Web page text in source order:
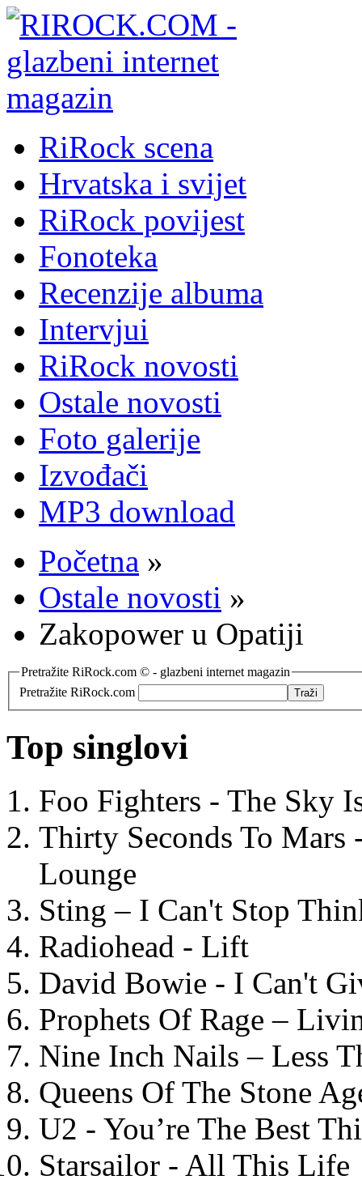
RiRock scena
Hrvatska i svijet
RiRock povijest
Fonoteka
Recenzije albuma
Intervjui
RiRock novosti
Ostale novosti
Foto galerije
Izvođači
MP3 download
Početna »
Ostale novosti »
Zakopower u Opatiji
Pretražite RiRock.com © - glazbeni internet magazin
Pretražite RiRock.com
Top singlovi
Foo Fighters - The Sky
Thirty Seconds To
Lounge
Sting – I Can't Stop
Radiohead - Lift
David Bowie - I Can't
Prophets Of Rage –
Nine Inch Nails – Less
Queens Of The Stone
U2 - You’re The Best
Starsailor - All This Life